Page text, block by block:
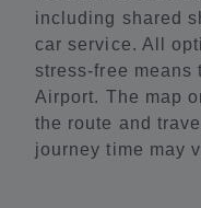
including shared
car service. All
stress-free means
Airport. The map
the route and
journey time may